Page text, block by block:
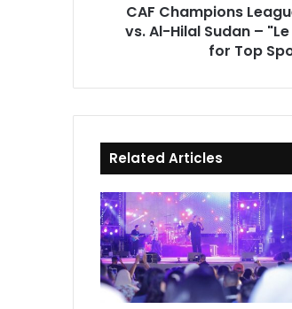
CAF Champions
vs. Al-Hilal Sudan –
for Top
Related Articles